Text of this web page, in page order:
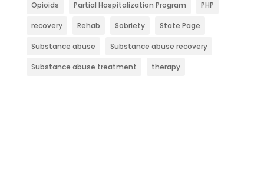
Opioids Partial Hospitalization Program PHP
recovery Rehab Sobriety State Page
Substance abuse Substance abuse recovery
Substance abuse treatment therapy